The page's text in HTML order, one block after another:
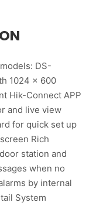
DS-
1024 × 600
Hik-Connect APP
and live view
for quick set up
Rich
station and
when no
by internal
System